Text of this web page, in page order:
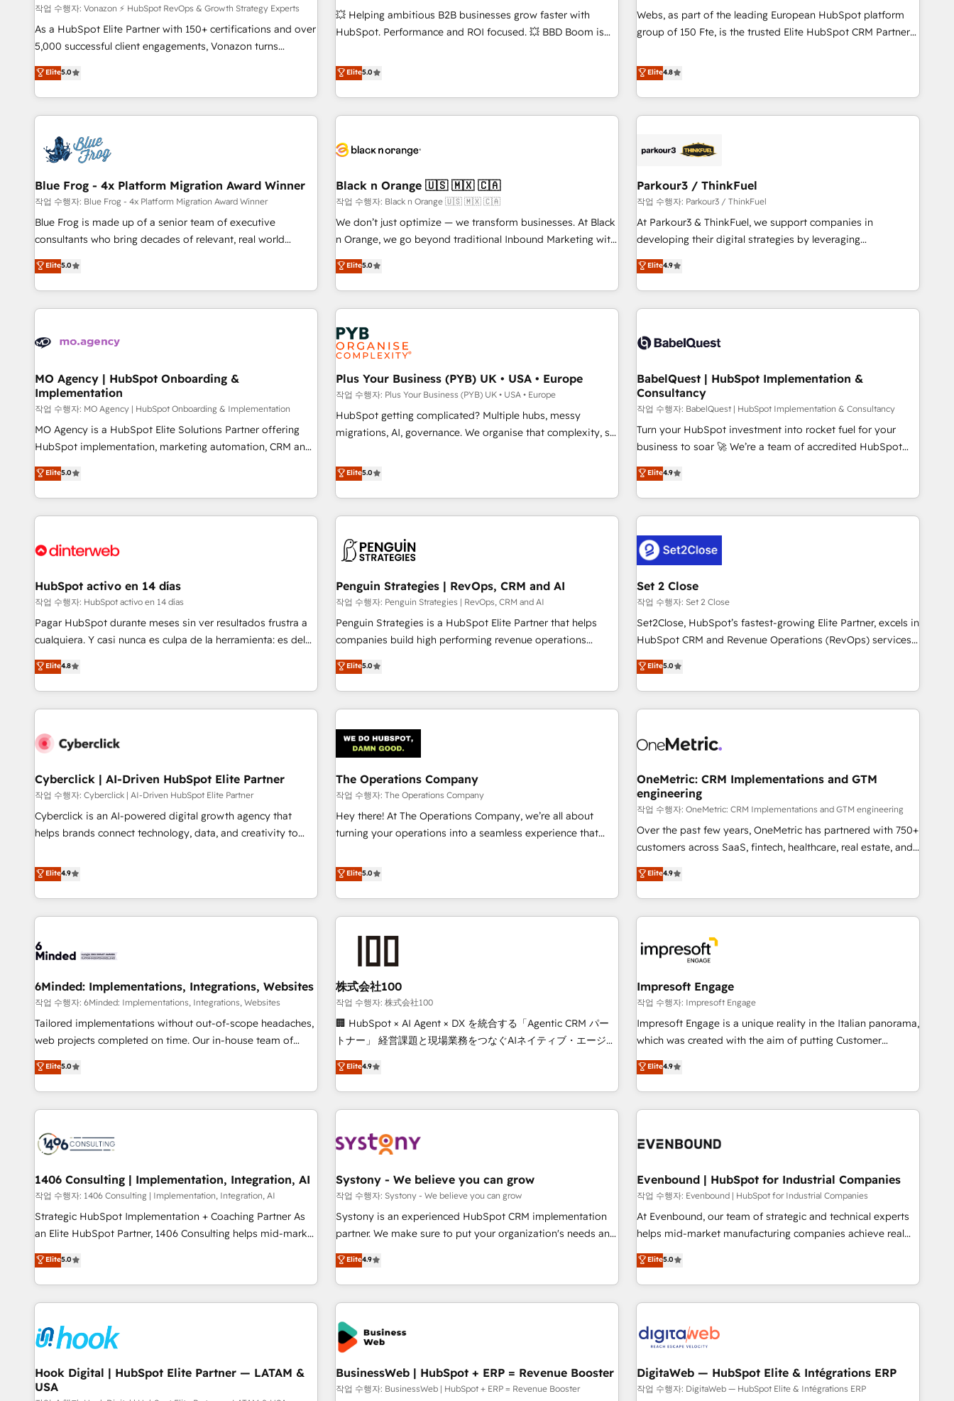
Google or Microsoft ✍️ DocuSign or PandaDoc 🌐 Avalara or
Quaderno HubSnacks holds the rare Advanced "Custom
Integrations" Accreditation, securely sync data across... 🔄
| seamlessly off your old CRM onto a clean new HubSpot
portal with Advanced Website and CRM Migrations using
Certified compliant with ISO/IEC 27001:2022 and ISO
9001:2015 across all seven international offices and 175+
création de sites internet de conversion qui transforment
les visiteurs en opportunités d'affaires ➤ La mise en place
clés : - 10 ans d'expérience - 100+ intégrations CRM
HubSpot réussies - 40 experts conseil - 150 certifications
작업 수행자: Vonazon ⚡ HubSpot RevOps & Growth Strategy Experts
As a HubSpot Elite Partner with 150+ certifications and over
5,000 successful client engagements, Vonazon turns
marketing complexity into measurable, scalable growth.
From onboarding to enterprise-grade campaigns, our in-
house team builds scalable strategies that drive long-term
revenue. ⚙️ HubSpot Integration & Optimization • Seamless
migrations and data cleanups • Custom APIs and third-party
integrations 📈 End-to-End Revenue Acceleration • Lifecycle
marketing and pipeline growth programs • Sales
enablement tools and CRM optimization • Retention
strategies with customer journey mapping 🏅 Elite-Level
HubSpot Execution • 750+ onboardings and 2,000+
and service hubs • Built-in flexibility for startups to global
brands
Elite5.0
💥 Helping ambitious B2B businesses grow faster with
HubSpot. Performance and ROI focused. 💥 BBD Boom is
We work with your teams to solve all your HubSpot
challenges and improve user adoption, sales process and
marketing results. Services 📚 Onboarding your team to
HubSpot for the first time 🔧 Designing and optimising your
build using HubSpot 🔌 Integrating HubSpot with other
Lead generation services using HubSpot Why us? - SIX
HubSpot Accreditations - awarded by HubSpot after a
rigorous process for CRM, Solutions Architecture,
Onboarding , Data Migration, Custom Integration & Platform
Top 1% of partners worldwide -In-house team of 25+
experts Contact us today to help you get more from your
Elite5.0
Webs, as part of the leading European HubSpot platform
group of 150 Fte, is the trusted Elite HubSpot CRM Partner
achieving Commercial Excellence. With our targeted
processes, we strengthen your digital transformation and
minimize costs. As HubSpot's Advanced Accredited CRM
Implementation partner, we provide expertise to drive your
HubSpot and with an experienced team (50+), we work
manufacturing, SaaS and business services. We prepare a
customized business case that demonstrates the value and
impact of your digital transformation, including a detailed
financial rationale with a focus on ROI and TCO. As a trusted
partnership. Together, we embark on a transformational
journey that sets your business up for long-term success.
Elite4.8
Blue Frog - 4x Platform Migration Award Winner
작업 수행자: Blue Frog - 4x Platform Migration Award Winner
Blue Frog is made up of a senior team of executive
consultants who bring decades of relevant, real world
experience to our client engagements. "Blue Frog is a top,
trusted partner in HubSpot's ecosystem for a reason. Their
team brings over a decade of experience to the table, along
with deep knowledge of the HubSpot platform and
helping our customers grow and finding solutions that fit
Frog in the HubSpot ecosystem leading the way for
customers!" - Yamini Rangan, CEO of HubSpot “Our
experience with the team at Blue Frog has been nothing
short of extraordinary. Their years of experience and quality
of skilled staff has earned them a trusted reputation within
delivering remarkable experiences for our most
sophisticated clients.” - Brian Garvey, VP, Solutions Partner
Elite5.0
Black n Orange 🇺🇸 🇲🇽 🇨🇦
작업 수행자: Black n Orange 🇺🇸 🇲🇽 🇨🇦
We don’t just optimize — we transform businesses. At Black
n Orange, we go beyond traditional Inbound Marketing with
our exclusive methodologies: BOOMS and BOOST. Together,
they form a powerful combination that has driven success
for over 800 businesses worldwide. As Elite HubSpot
Partners, we specialize in crafting high-performance growth
strategies that integrate data-driven marketing, automation,
and revenue intelligence to help companies scale faster and
smarter. 🔹 BOOMS: Demand generation for all your buyers
With BOOMS, you invest in 100% of your buyers,
accelerating your growth and positioning yourself as an
undisputed leader. 🔹 BOOST: Optimize your digital
transformation process A methodology designed to
rating of 4.9/5 and a proven track record of business
transformation, our growth-first approach has helped
Elite5.0
Parkour3 / ThinkFuel
작업 수행자: Parkour3 / ThinkFuel
At Parkour3 & ThinkFuel, we support companies in
developing their digital strategies by leveraging
technologies and automating their marketing and sales
processes to generate growth. Our offer spans from
Strategy to Operations. We specialize in CRM onboarding
and implementation, web design, sales & marketing
experience working with tech companies and
empowering our clients and developing their autonomy. Get
to grips with HubSpot through guided implementation and
seamless integration of the CRM platform into your digital
ecosystem. Would you like support in deploying your
inbound marketing strategy? We'll provide support tailored
we are part of the most certified Canadian agencies, and we
both hold Onboarding Accreditations. Based in Canada
Elite4.9
MO Agency | HubSpot Onboarding &
Implementation
작업 수행자: MO Agency | HubSpot Onboarding & Implementation
MO Agency is a HubSpot Elite Solutions Partner offering
HubSpot implementation, marketing automation, CRM and
RevOps consulting, B2B SEO, paid media, content
marketing, AEO and GEO (AI search optimisation), and
HubSpot Content Hub and WordPress development. We
work with enterprise and growth-led companies across
industrial sectors. Offices in Johannesburg, Cape Town,
delivered. AI visibility coverage across ChatGPT, Claude,
Perplexity, Gemini and Google AI Overviews. HubSpot
Impact Award - Customer First HubSpot Impact Award -
Integrations Innovation HubSpot Impact Award - Platform
Excellence 40+ full-time HubSpot professionals. 100s of
certifications and accreditations with HubSpot.
Elite5.0
Plus Your Business (PYB) UK • USA • Europe
작업 수행자: Plus Your Business (PYB) UK • USA • Europe
HubSpot getting complicated? Multiple hubs, messy
migrations, AI, governance. We organise that complexity, so
Profile! We help with: • CRM implementation, reports,
workflows, and team training • CRM migration from
Salesforce, Pipedrive, Dynamics and others • Technical
projects including custom API integrations • AI governance
'Elite' team of 12 • 150+ clients across Sales Hub, Marketing
ISO 9001:2015, and ISO 42001:2023 certified - the AI
management standard • GuardHub: our AI governance
framework, built on ISO 42001 Ready for the next step?
Click the 👈 '𝗖𝗼𝗻𝘁𝗮𝗰𝘁 𝗯𝘂𝘀𝗶𝗻𝗲𝘀𝘀' button to get in touch
Elite5.0
BabelQuest | HubSpot Implementation &
Consultancy
작업 수행자: BabelQuest | HubSpot Implementation & Consultancy
Turn your HubSpot investment into rocket fuel for your
business to soar 🚀 We’re a team of accredited HubSpot
experts ready to help you. We can implement the platform
into complex business environments, optimise what you've
got and make sure you can actually use it, build your
website in HubSpot or create an inbound marketing
G-Cloud 14 CCS (Crown Commercial Service) framework,
meaning we've been accredited by HubSpot and vetted by
the CCS, which means we can support public sector
companies as well the other ones listed in our profile. Our
services: - HubSpot implementation - HubSpot CMS
website build We can do lots of things. But everything we
business more efficiently - Build stronger relationships with
customers - Make better decisions with data - Find a new
Elite4.9
HubSpot activo en 14 días
작업 수행자: HubSpot activo en 14 días
Pagar HubSpot durante meses sin ver resultados frustra a
cualquiera. Y casi nunca es culpa de la herramienta: es del
enfoque con el que se implementó. Trabajamos con un
catálogo de +80 casos de uso: cada uno resuelve un
problema concreto de tu operación en HubSpot. La entrega
toma de 1 a 3 semanas por caso, abordamos varios en
resultados antes de seguir avanzando. Empiezas a ver
Partner of the Year 2022, máximo reconocimiento del
ecosistema. Elite Solutions Partner, el nivel más alto. +700
clientes implementados en LATAM, Marcas como Hyatt,
Hospital ABC, Hogares Unión, Yves Rocher, MacStore, Café
todas las respuestas para empezar. Te ayudamos a
identificar el primer caso de uso que más impacto te dará.
Elite4.8
Penguin Strategies | RevOps, CRM and AI
작업 수행자: Penguin Strategies | RevOps, CRM and AI
Penguin Strategies is a HubSpot Elite Partner that helps
companies build high performing revenue operations
across complex sales cycles, multi system environments
and global SaaS or manufacturing teams. Trusted by leading
enterprises and fast growing scale ups including Sony,
Rapyd, Fiverr, XM Cyber, Bridgepointe Technologies, EMA
architecture 🔗 CRM migrations & End to end integrations 🤖
AI workflows & enrichment 📘 Team enablement &
company-wide adoption We create HubSpot environments
that teams use with confidence and that leadership can rely
on for scalable revenue insights.
Elite5.0
Set 2 Close
작업 수행자: Set 2 Close
Set2Close, HubSpot’s fastest-growing Elite Partner, excels in
HubSpot CRM and Revenue Operations (RevOps) services
to boost B2B sales and growth. As a top HubSpot Elite
Partner, we specialize in custom HubSpot CRM solutions.
Our experts design, implement, and optimize systems to
enhance user experience, functionality, and adoption across
refinement, we streamline workflows, improve lead
projects completed, our Agile approach ensures your
HubSpot CRM drives measurable results. Our RevOps
services align your sales, marketing, and customer success
teams for peak performance. We optimize the revenue
lifecycle—lead generation to retention—by refining
tools and data-driven strategies, we create scalable
solutions that maximize profitability and adapt to your
Elite5.0
Cyberclick | AI-Driven HubSpot Elite Partner
작업 수행자: Cyberclick | AI-Driven HubSpot Elite Partner
Cyberclick is an AI-powered digital growth agency that
helps brands connect technology, data, and creativity to
operating across Spain, LATAM, and the UK, we support
global companies in building smarter marketing, sales, and
customer success strategies. As the only HubSpot Elite
Partner in Iberia (Spain & Portugal), we combine human
growth. Our multidisciplinary team designs solutions that
innovation into real impact. 🌍 Highlights • HubSpot Partner
since 2012 • 2022 EMEA Impact Award: Best Integration •
150+ successful HubSpot projects • Clients in 30+ industries
• Proprietary technology for integrations • Multilingual team:
AI and HubSpot.
Elite4.9
The Operations Company
작업 수행자: The Operations Company
Hey there! At The Operations Company, we’re all about
turning your operations into a seamless experience that
systems into efficient, scalable solutions that work across
your entire organization. We’re a unique blend of deep
HubSpot expertise, strategic thinking, and hands-on
operational know-how. We know that no two businesses
are alike, so we don’t do cookie-cutter solutions. Instead,
to deliver solutions that fit like a glove. We’re committed to
being both highly effective and fun to work with. We
believe in efficient processes, as well as building great
relationships. Your success is our success, and we’re all in
this together! From startup to enterprise, we’ll make sure
productivity, so you can focus on what matters most:
growing your business and wowing your customers. Let’s
Elite5.0
OneMetric: CRM Implementations and GTM
engineering
작업 수행자: OneMetric: CRM Implementations and GTM engineering
Over the past few years, OneMetric has partnered with 750+
customers across SaaS, fintech, healthcare, real estate, and
other industries. With 150+ HubSpot-certified experts, we
deliver scalable solutions to complex GTM and RevOps
challenges. Our Expertise 🔹 Onboarding & Implementation:
Accredited HubSpot Partner, ensuring smooth setup
other CRMs to HubSpot without data loss or downtime. 🔹
RevOps Strategy: Align teams, processes, and data to drive
revenue efficiency. 🔹 Integrations: Connect HubSpot with
your tech stack for better adoption. 🔹 Custom Solutions:
Build tailored apps, workflows, and configurations. We are
SOC 2 Type II and ISO 27001 certified, reinforcing our
we help revenue teams focus on the OneMetric that matters
most: revenue.
Elite4.9
6Minded: Implementations, Integrations, Websites
작업 수행자: 6Minded: Implementations, Integrations, Websites
Tailored implementations without out-of-scope headaches,
web projects completed on time. Our in-house team of
certified CRM architects, experts, developers, designers, and
marketers handles all aspects of your HubSpot. ✨ 400+
global clients ✨ 100+ seamless migrations from 15+
different CRMs ✨ 100,000+ hours in HubSpot projects, 75+
generating 7-digit MRR from inbound campaigns ✨ CS:
245% organic growth & +751% new visitors for a full-funnel
HubSpot project ✨ CS: 415% conversion boost with a new
HubSpot site Recognized leaders: 🏆 HubSpot Platform
Migration Impact Award 🏆 Clutch HubSpot Global Leader
🏆 Finalist: HubSpot Inbound Campaign of the Year 🏆 Gold
Implementation, HubSpot Content Experience, CRM Data
Migration & Custom Integration
Elite5.0
株式会社100
작업 수행자: 株式会社100
🏢 HubSpot × AI Agent × DX を統合する「Agentic CRM パー
トナー」 経営課題と現場業務をつなぐAIネイティブ・エージェ
ンシーとして、HubSpot Eliteの実装力で顧客フロント業務を
再設計します。 💡 100inc は何をする会社か？ HubSpotを共
通基盤に、AIエージェントを組み込んだ顧客フロント業務（マ
ーケティング・営業・CS）を組織全体で設計・実装する日本の
部門が分立する組織で、データと業務プロセスのサイロ化を、
PMO・現場担当者に並走します。 1️⃣ HubSpot導入・活用支援
顧客データの一元化から、GTMの見える化・自動化まで。全
Hub統合運用、データ品質設計、グループ横断のCRM統合に対
応します。 2️⃣ AIエージェント組織構築 営業・マーケティング
Breeze・Claude等をHubSpotと連携させ、役割定義・運用ル
ール・成果指標まで含めて設計します。 3️⃣ 全社DX × AI推進の
任」を引き受け、部門横断の統合・浸透・変革管理を実行しま
す。 ▸ CMS戦略設計・構築：リード獲得・CVR・SEOを前提に
一体提供。 ▸ 既存CRM・MAからの移行支援：Salesforce・
Marketo・Pardot等からの移行、カスタム設計、履歴データ移
Elite4.9
Impresoft Engage
작업 수행자: Impresoft Engage
Impresoft Engage is a unique reality in the Italian panorama,
which was created with the aim of putting Customer
Experience at the center by creating digital environments
capable of integrating people, processes and data. We offer
the best digital solutions on the market, ranging from CRM
processes and technologies to digital strategy, from
through Customer Service Management, allowing
the customer. We are part of Impresoft Group, a group of
specialized and complementary companies that divide their
offer into 4 Competence Centers: Smart Manufacturing,
Customer First, Enabling Technologies & Security. The
combination of talents, skills, solutions and services, have
allowed the group to build an unrivaled offering portfolio
Elite4.9
1406 Consulting | Implementation, Integration, AI
작업 수행자: 1406 Consulting | Implementation, Integration, AI
Strategic HubSpot Implementation + Coaching Partner As
an Elite HubSpot Partner, 1406 Consulting helps mid-market
revenue teams transform how they sell, market, and serve.
We don't just build your HubSpot—we teach your team to
own it, then stay to help you keep winning. What We Do ⚙️
CRM Implementations across Marketing, Sales, Service,
Team Enablement 🤖 Breeze AI & Custom Agent Creation 🔄
Custom Integrations & Data Migration Why 1406 We
become part of your team. Your team learns while we build.
We fix what others broke. Built for mid-market reality—
Elite5.0
Systony - We believe you can grow
작업 수행자: Systony - We believe you can grow
Systony is an experienced HubSpot CRM implementation
partner. We make sure to put your organization's needs and
goals first and think along with your organization. We are
only satisfied once you are too. Why Systony? - 20+ years
of experience with CRM, Marketing, Sales & Service
implementations - 500+ successful onboardings - Own
back-end developers - Complex data migrations (e.g.
Salesforce, MS Dynamics, Perfect View, SuperOffice) -
Custom integrations (e.g. MS Business Central, Navision, AX,
SAP, Exact, AFAS) We focus on growing B2B companies in
the SME sector such as manufacturing, SaaS, business
Elite4.9
Evenbound | HubSpot for Industrial Companies
작업 수행자: Evenbound | HubSpot for Industrial Companies
At Evenbound, our team of strategic and technical experts
helps mid-market manufacturing companies achieve real
growth. We specialize in delivering tailored solutions that
drive results by leveraging HubSpot’s platform and data to
fuel success. Technical Solutions: - HubSpot Technical
Consulting - HubSpot CRM Implementation - HubSpot
Audit & Optimization Strategic Solutions: - Revenue
Operations - Inbound Marketing - Outbound Marketing -
HubSpot CMS Website Design & Development We
empower our clients to reach their full potential by
Elite5.0
Hook Digital | HubSpot Elite Partner — LATAM &
USA
BusinessWeb | HubSpot + ERP = Revenue Booster
작업 수행자: BusinessWeb | HubSpot + ERP = Revenue Booster
DigitaWeb — HubSpot Elite & Intégrations ERP
작업 수행자: DigitaWeb — HubSpot Elite & Intégrations ERP